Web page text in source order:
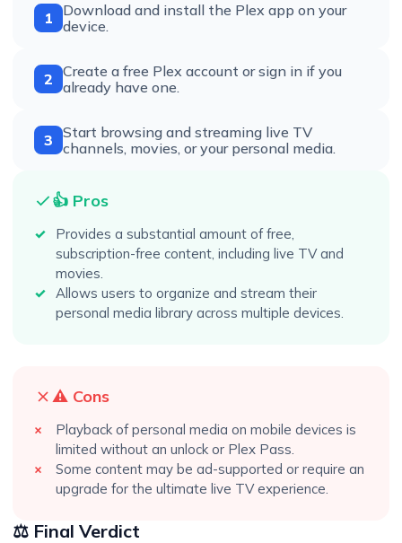
1
Download and install the Plex app on your
device.
2 Create a free Plex account or sign in if you
already have one.
3 Start browsing and streaming live TV
channels, movies, or your personal media.
👍 Pros
Provides a substantial amount of free,
subscription-free content, including live TV and
movies.
Allows users to organize and stream their
personal media library across multiple devices.
⚠️ Cons
Playback of personal media on mobile devices is
limited without an unlock or Plex Pass.
Some content may be ad-supported or require an
upgrade for the ultimate live TV experience.
⚖️ Final Verdict